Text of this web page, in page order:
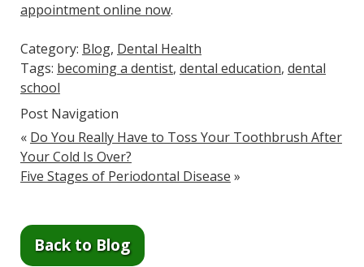
appointment online now.
Category: Blog, Dental Health
Tags: becoming a dentist, dental education, dental
school
Post Navigation
« Do You Really Have to Toss Your Toothbrush After
Your Cold Is Over?
Five Stages of Periodontal Disease »
Back to Blog